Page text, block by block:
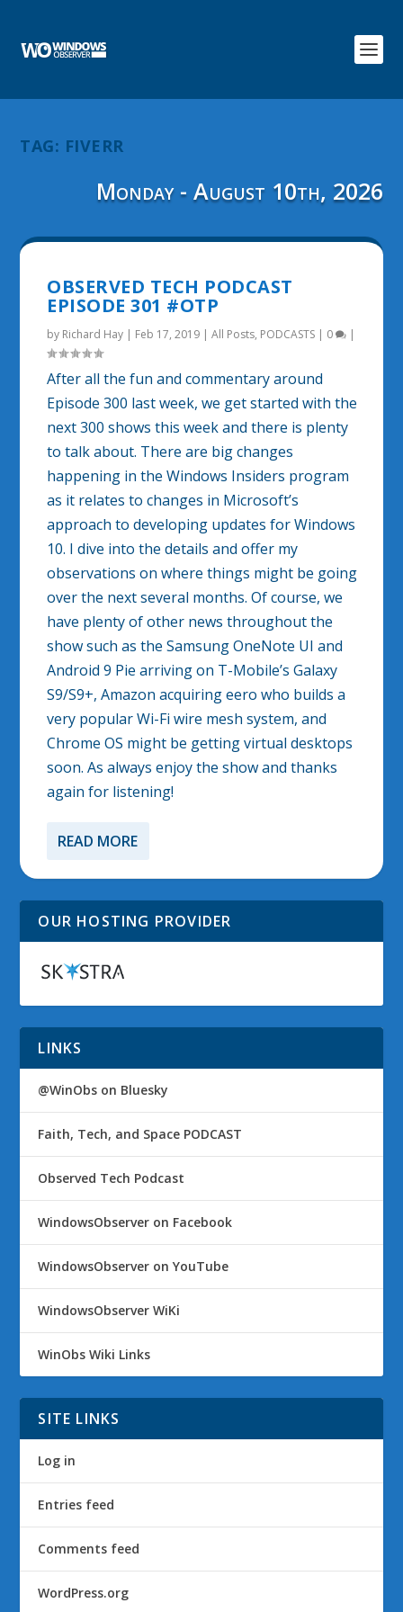
TAG: FIVERR
Monday - August 10th, 2026
OBSERVED TECH PODCAST
EPISODE 301 #OTP
by Richard Hay | Feb 17, 2019 |All Posts, PODCASTS | 0 |
After all the fun and commentary around
Episode 300 last week, we get started with the
next 300 shows this week and there is plenty
to talk about. There are big changes
happening in the Windows Insiders program
as it relates to changes in Microsoft’s
approach to developing updates for Windows
10. I dive into the details and offer my
observations on where things might be going
over the next several months. Of course, we
have plenty of other news throughout the
show such as the Samsung OneNote UI and
Android 9 Pie arriving on T-Mobile’s Galaxy
S9/S9+, Amazon acquiring eero who builds a
very popular Wi-Fi wire mesh system, and
Chrome OS might be getting virtual desktops
soon. As always enjoy the show and thanks
again for listening!
READ MORE
OUR HOSTING PROVIDER
LINKS
@WinObs on Bluesky
Faith, Tech, and Space PODCAST
Observed Tech Podcast
WindowsObserver on Facebook
WindowsObserver on YouTube
WindowsObserver WiKi
WinObs Wiki Links
SITE LINKS
Log in
Entries feed
Comments feed
WordPress.org